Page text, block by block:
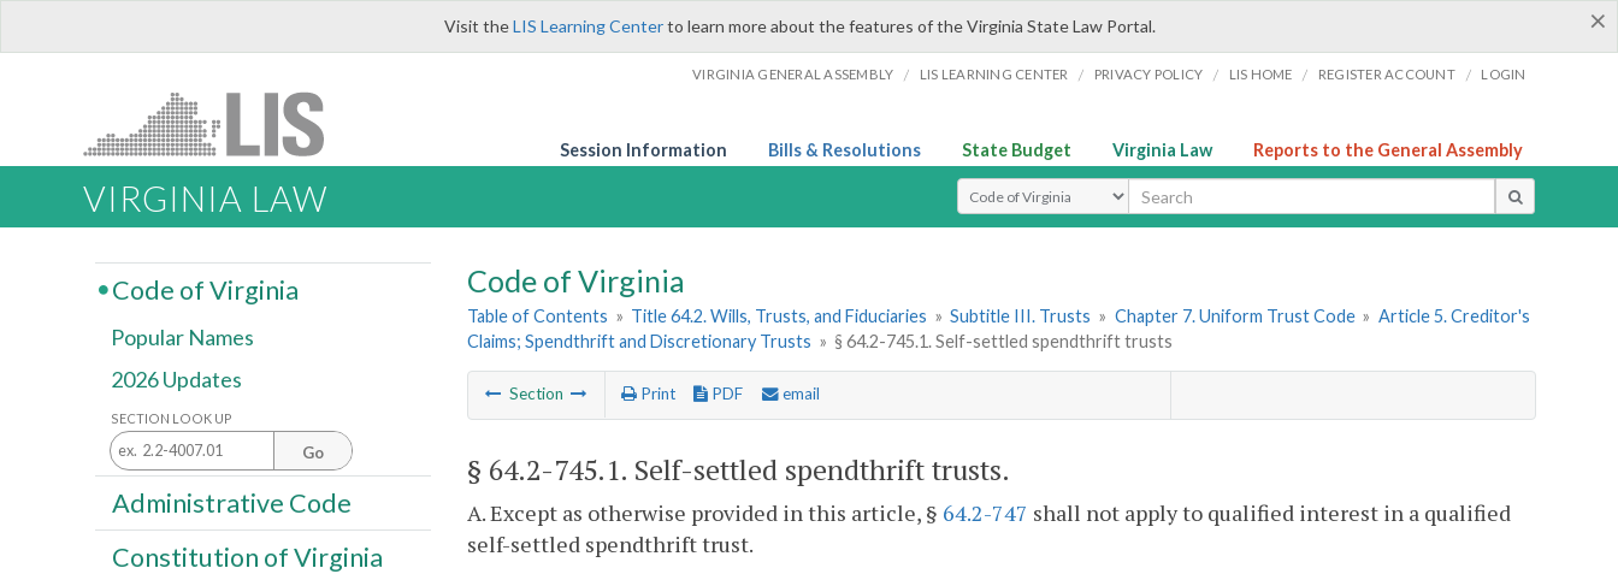
×
Visit theLIS Learning Centerto learn more about the features of the Virginia State Law Portal.
VIRGINIA GENERAL ASSEMBLY / LIS LEARNING CENTER / PRIVACY POLICY / LIS HOME / REGISTER ACCOUNT / LOGIN
Session Information Bills & Resolutions State Budget Virginia Law Reports to the General Assembly
VIRGINIA LAW Select Search Type
Code of Virginia
Table of Contents » Title 64.2. Wills, Trusts, and Fiduciaries » Subtitle III. Trusts » Chapter 7. Uniform Trust Code » Article 5. Creditor's
Claims; Spendthrift and Discretionary Trusts » § 64.2-745.1. Self-settled spendthrift trusts
Section Print PDF email
§ 64.2-745.1. Self-settled spendthrift trusts.
A. Except as otherwise provided in this article, § 64.2-747 shall not apply to qualified interest in a qualified
self-settled spendthrift trust.
Code of Virginia
Popular Names
2026 Updates
SECTION LOOK UP
Go
Administrative Code
Constitution of Virginia